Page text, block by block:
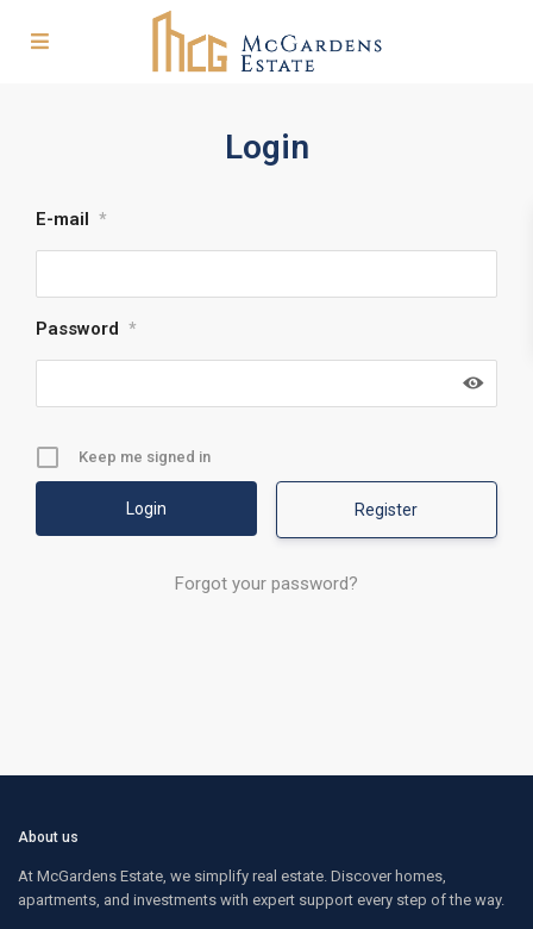
Login
E-mail *
Password *
Keep me signed in
Register
Forgot your password?
About us
At McGardens Estate, we simplify real estate. Discover homes,
apartments, and investments with expert support every step of the way.